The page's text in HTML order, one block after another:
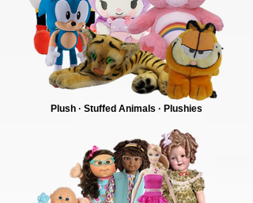
Plush · Stuffed Animals · Plushies